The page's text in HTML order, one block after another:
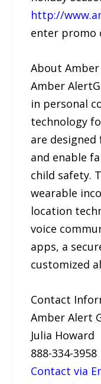
http://
enter promo
About Amber
Amber
in personal
technology
are designed
and enable
child safety.
wearable
location
voice
apps, a
customized
Contact
Amber Alert
Julia Howard
888-334-3958
Contact via